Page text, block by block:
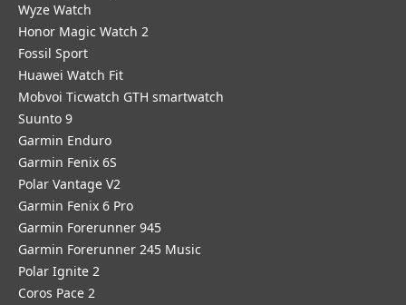
Wyze Watch
Honor Magic Watch 2
Fossil Sport
​Huawei Watch Fit
Mobvoi Ticwatch GTH smartwatch
Suunto 9
Garmin Enduro
Garmin Fenix 6S
Polar Vantage V2
Garmin Fenix 6 Pro
Garmin Forerunner 945
Garmin Forerunner 245 Music
Polar Ignite 2
Coros Pace 2